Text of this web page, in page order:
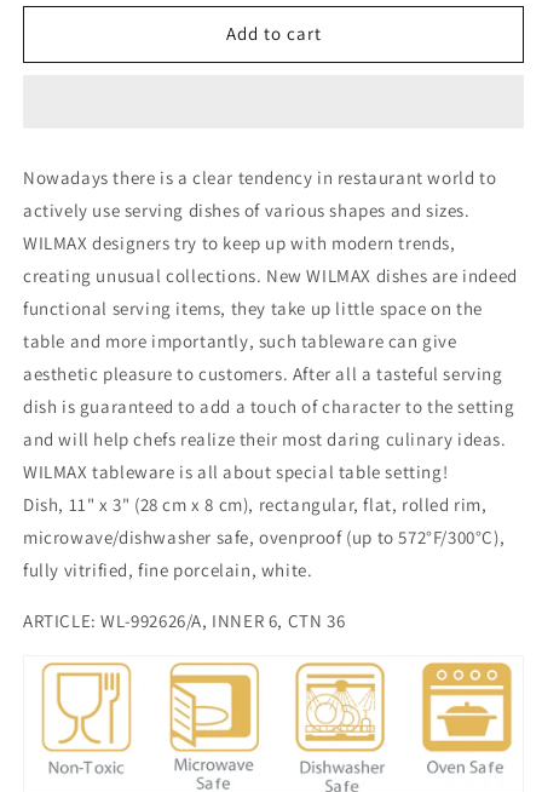
for
Of
/
Dish
11&quot;
X
3&quot;
inch
|
28
X
8
Cm
for
Of
/
Dish
11&quot;
inch
X
3&quot;
inch
28
X
8
Cm
Add to cart
Nowadays there is a clear tendency in restaurant world to
actively use serving dishes of various shapes and sizes.
WILMAX designers try to keep up with modern trends,
creating unusual collections. New WILMAX dishes are indeed
functional serving items, they take up little space on the
table and more importantly, such tableware can give
aesthetic pleasure to customers. After all a tasteful serving
dish is guaranteed to add a touch of character to the setting
and will help chefs realize their most daring culinary ideas.
WILMAX tableware is all about special table setting!
Dish, 11" x 3" (28 cm x 8 cm), rectangular, flat, rolled rim,
microwave/dishwasher safe, ovenproof (up to 572°F/300°C),
fully vitrified, fine porcelain, white.
ARTICLE: WL-992626/A, INNER 6, CTN 36